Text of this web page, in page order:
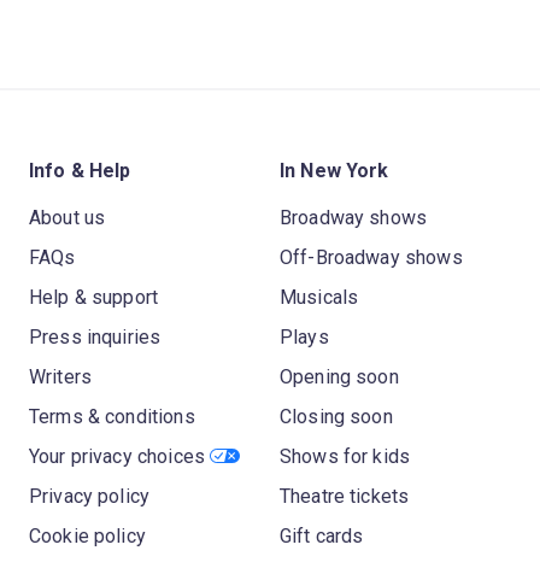
Info & Help
About us
FAQs
Help & support
Press inquiries
Writers
Terms & conditions
Your privacy choices
Privacy policy
Cookie policy
In New York
Broadway shows
Off-Broadway shows
Musicals
Plays
Opening soon
Closing soon
Shows for kids
Theatre tickets
Gift cards